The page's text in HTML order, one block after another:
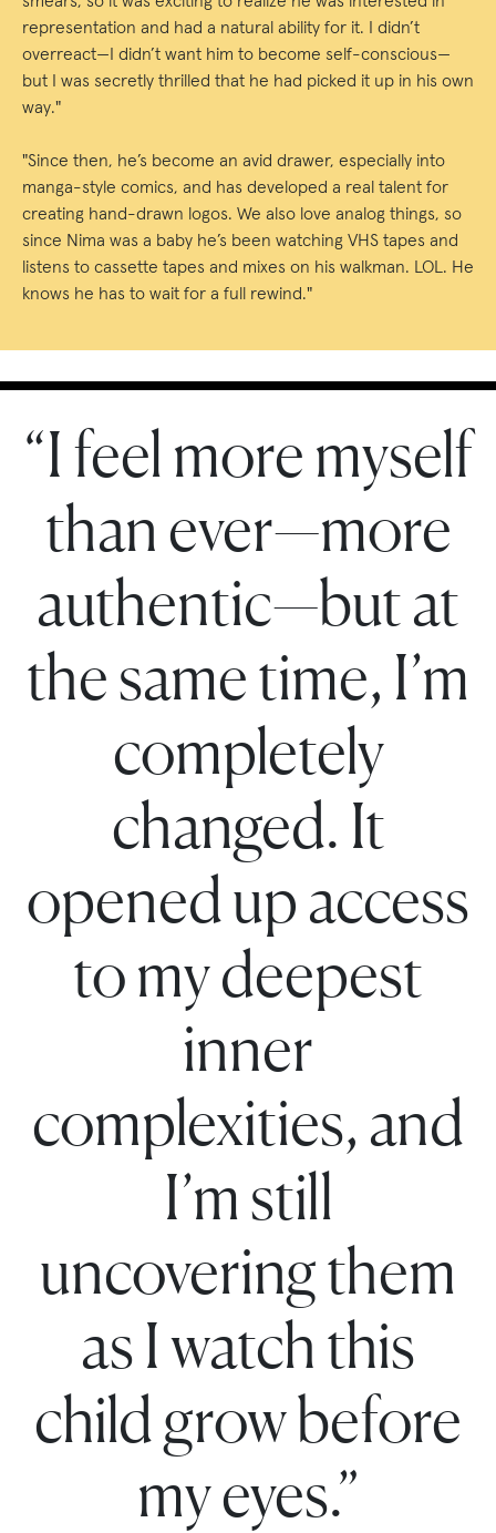
representation and had a natural ability for it. I didn’t
overreact—I didn’t want him to become self-conscious—
but I was secretly thrilled that he had picked it up in his own
way."
"Since then, he’s become an avid drawer, especially into
manga-style comics, and has developed a real talent for
creating hand-drawn logos. We also love analog things, so
since Nima was a baby he’s been watching VHS tapes and
listens to cassette tapes and mixes on his walkman. LOL. He
knows he has to wait for a full rewind."
“I feel more myself
than ever—more
authentic—but at
the same time, I’m
completely
changed. It
opened up access
to my deepest
inner
complexities, and
I’m still
uncovering them
as I watch this
child grow before
my eyes.”